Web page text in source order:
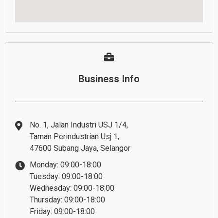
Business Info
No. 1, Jalan Industri USJ 1/4,
Taman Perindustrian Usj 1,
47600 Subang Jaya, Selangor
Monday: 09:00-18:00
Tuesday: 09:00-18:00
Wednesday: 09:00-18:00
Thursday: 09:00-18:00
Friday: 09:00-18:00